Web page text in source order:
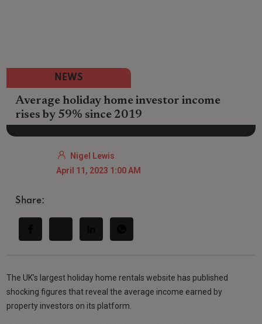
NEWS
Average holiday home investor income
rises by 59% since 2019
Nigel Lewis
April 11, 2023 1:00 AM
Share:
The UK’s largest holiday home rentals website has published
shocking figures that reveal the average income earned by
property investors on its platform.